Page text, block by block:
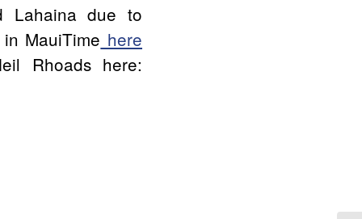
Lahaina due to
MauiTime here
Rhoads here: